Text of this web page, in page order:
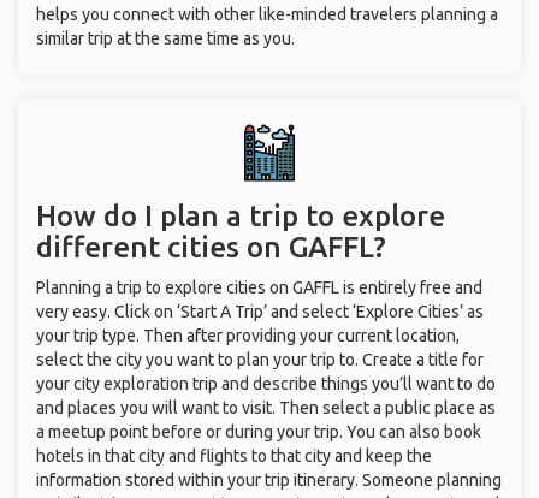
helps you connect with other like-minded travelers planning a
similar trip at the same time as you.
How do I plan a trip to explore
different cities on GAFFL?
Planning a trip to explore cities on GAFFL is entirely free and
very easy. Click on ‘Start A Trip’ and select ‘Explore Cities’ as
your trip type. Then after providing your current location,
select the city you want to plan your trip to. Create a title for
your city exploration trip and describe things you’ll want to do
and places you will want to visit. Then select a public place as
a meetup point before or during your trip. You can also book
hotels in that city and flights to that city and keep the
information stored within your trip itinerary. Someone planning